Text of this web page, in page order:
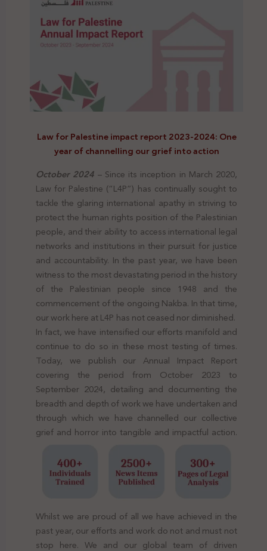
Law for Palestine impact report 2023-2024: One
year of channelling our grief into action
October 2024 – Since its inception in March 2020,
Law for Palestine (“L4P”) has continually sought to
tackle the glaring international apathy in striving to
protect the human rights position of the Palestinian
people, and their ability to access international legal
networks and institutions in their pursuit for justice
and accountability. In the past year, we have been
witness to the most devastating period in the history
of the Palestinian people since 1948 and the
commencement of the ongoing Nakba. In that time,
our work here at L4P has not ceased nor diminished.
In fact, we have intensified our efforts manifold and
continue to do so in these most testing of times.
Today, we publish our Annual Impact Report
covering the period from October 2023 to
September 2024, detailing and documenting the
breadth and depth of work we have undertaken and
through which we have channelled our collective
grief and horror into tangible and impactful action.
Whilst we are proud of all we have achieved in the
past year, our efforts and work do not and must not
stop here. We and our global team of driven